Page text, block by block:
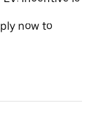
now to